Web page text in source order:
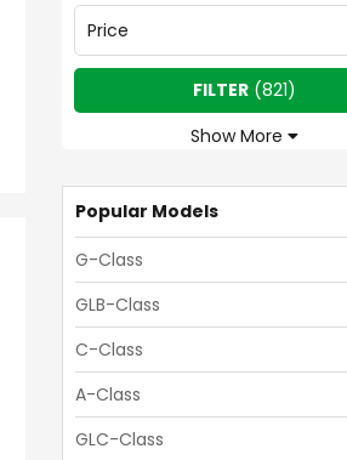
Price
Show More
FILTER(821)
Popular Models
G-Class
GLB-Class
C-Class
A-Class
GLC-Class